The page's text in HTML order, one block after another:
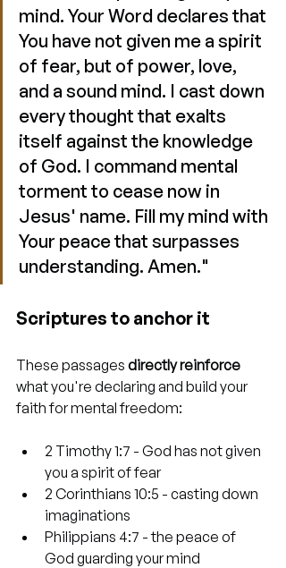
mind. Your Word declares that
You have not given me a spirit
of fear, but of power, love,
and a sound mind. I cast down
every thought that exalts
itself against the knowledge
of God. I command mental
torment to cease now in
Jesus' name. Fill my mind with
Your peace that surpasses
understanding. Amen."
Scriptures to anchor it
These passages directly reinforce
what you're declaring and build your
faith for mental freedom:
2 Timothy 1:7 - God has not given
you a spirit of fear
2 Corinthians 10:5 - casting down
imaginations
Philippians 4:7 - the peace of
God guarding your mind